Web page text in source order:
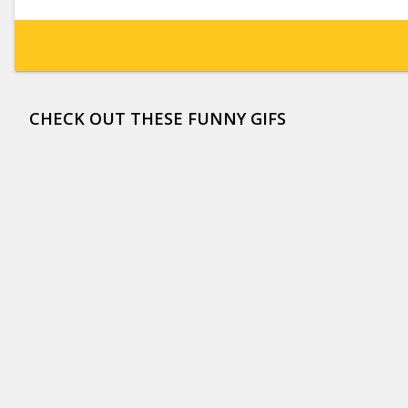
CHECK OUT THESE FUNNY GIFS